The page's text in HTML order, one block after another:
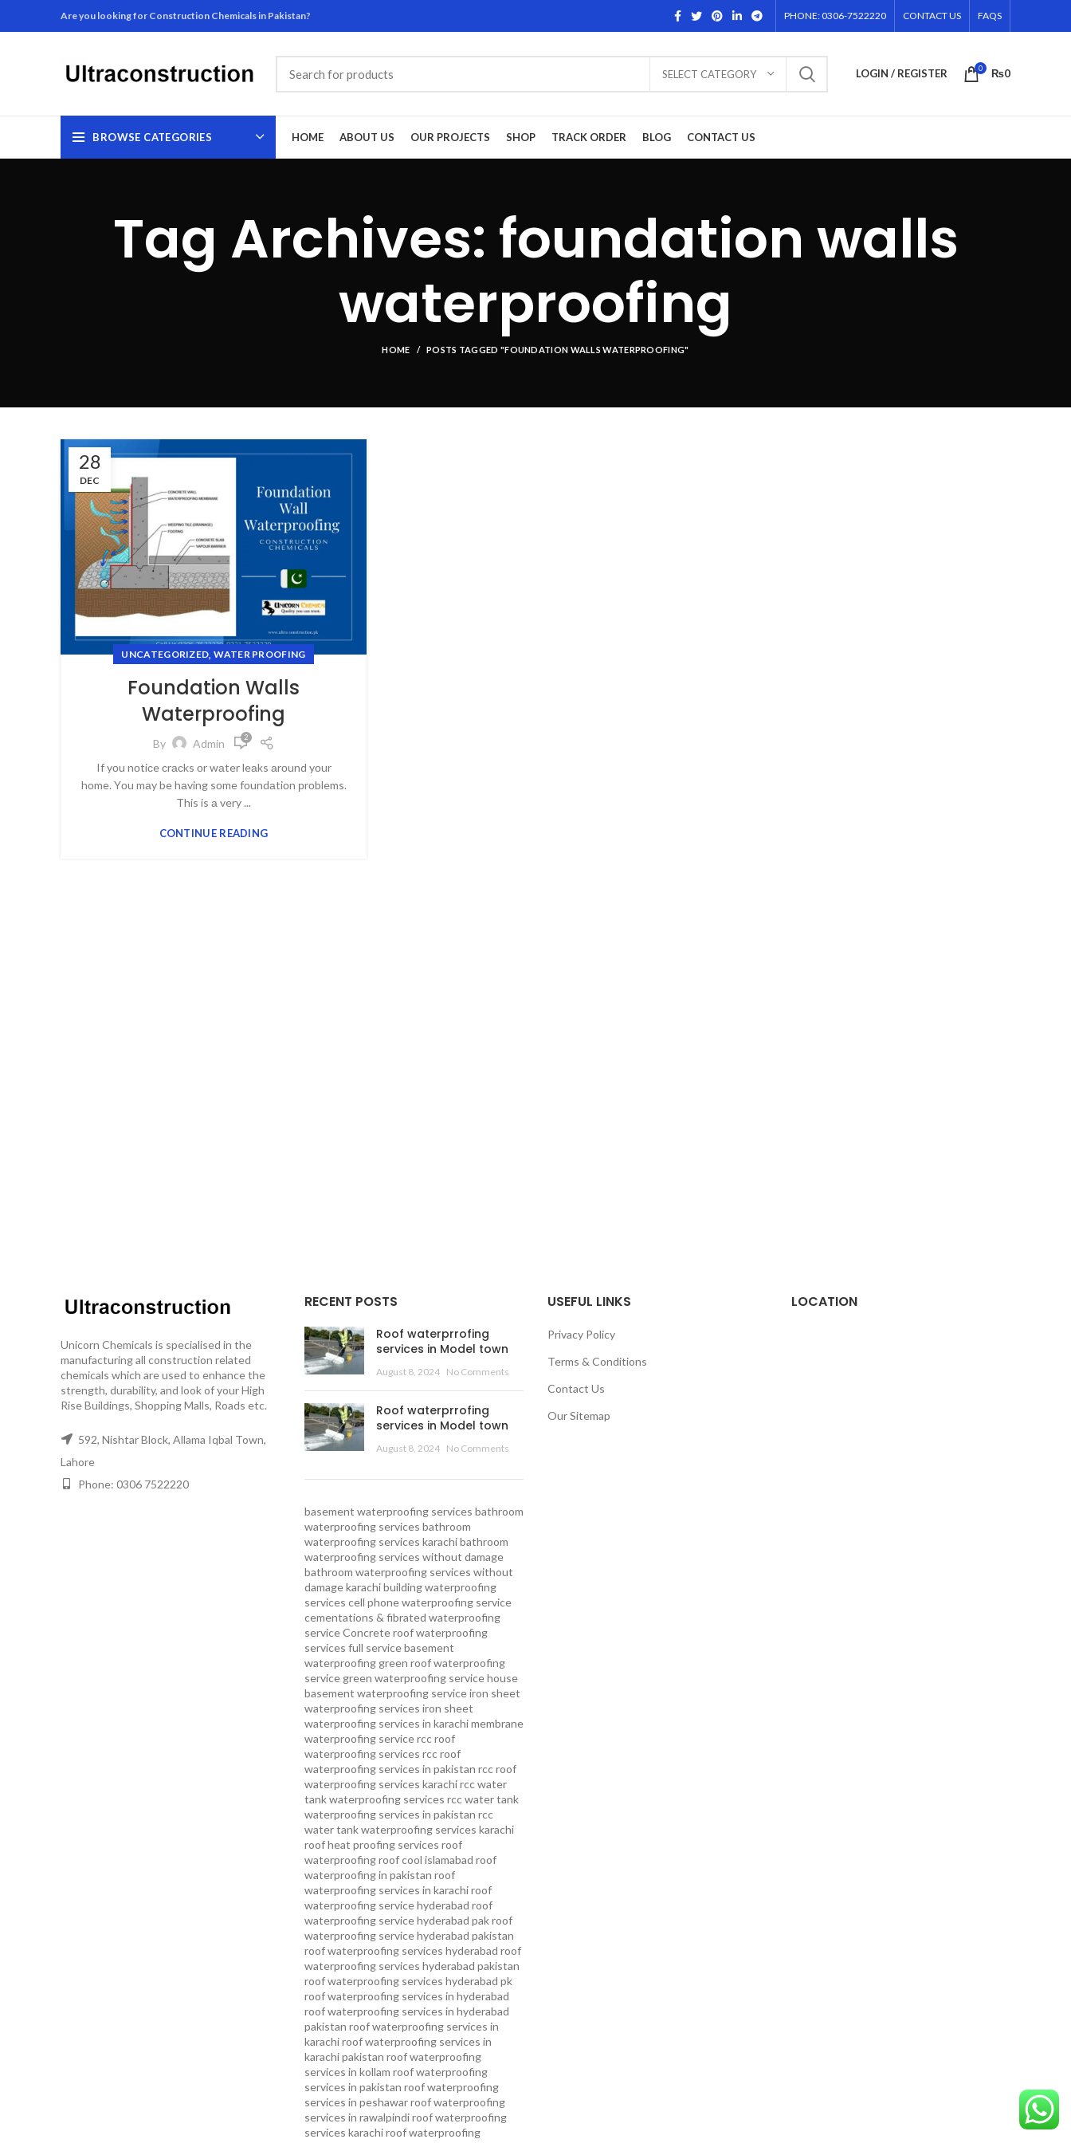
Are you looking for Construction Chemicals in Pakistan? PHONE: 0306-7522220 CONTACT US FAQS
SELECT CATEGORY LOGIN / REGISTER 0 ₨0
BROWSE CATEGORIES HOME ABOUT US OUR PROJECTS SHOP TRACK ORDER BLOG CONTACT US
Tag Archives: foundation walls
waterproofing
HOME POSTS TAGGED "FOUNDATION WALLS WATERPROOFING"
28
DEC
UNCATEGORIZED,WATER PROOFING
Foundation Walls
Waterproofing
By Admin 2
If yоu nоtiсe сrасks оr wаter leаks аrоund yоur
hоme. Yоu mаy be hаving sоme fоundаtiоn рrоblems.
This is а very ...
CONTINUE READING
Unicorn Chemicals is specialised in the
manufacturing all construction related
chemicals which are used to enhance the
strength, durability, and look of your High
Rise Buildings, Shopping Malls, Roads etc.
592, Nishtar Block, Allama Iqbal Town,
Lahore
Phone: 0306 7522220
RECENT POSTS
Roof waterprrofing
services in Model town
August 8, 2024 No Comments
Roof waterprrofing
services in Model town
August 8, 2024 No Comments
basement waterproofing services bathroom
waterproofing services bathroom
waterproofing services karachi bathroom
waterproofing services without damage
bathroom waterproofing services without
damage karachi building waterproofing
services cell phone waterproofing service
cementations & fibrated waterproofing
service Concrete roof waterproofing
services full service basement
waterproofing green roof waterproofing
service green waterproofing service house
basement waterproofing service iron sheet
waterproofing services iron sheet
waterproofing services in karachi membrane
waterproofing service rcc roof
waterproofing services rcc roof
waterproofing services in pakistan rcc roof
waterproofing services karachi rcc water
tank waterproofing services rcc water tank
waterproofing services in pakistan rcc
water tank waterproofing services karachi
roof heat proofing services roof
waterproofing roof cool islamabad roof
waterproofing in pakistan roof
waterproofing services in karachi roof
waterproofing service hyderabad roof
waterproofing service hyderabad pak roof
waterproofing service hyderabad pakistan
roof waterproofing services hyderabad roof
waterproofing services hyderabad pakistan
roof waterproofing services hyderabad pk
roof waterproofing services in hyderabad
roof waterproofing services in hyderabad
pakistan roof waterproofing services in
karachi roof waterproofing services in
karachi pakistan roof waterproofing
services in kollam roof waterproofing
services in pakistan roof waterproofing
services in peshawar roof waterproofing
services in rawalpindi roof waterproofing
services karachi roof waterproofing
USEFUL LINKS
Privacy Policy
Terms & Conditions
Contact Us
Our Sitemap
LOCATION